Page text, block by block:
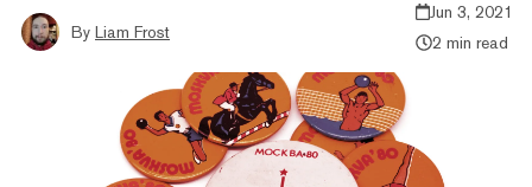
By Liam Frost
Jun 3, 2021
2 min read